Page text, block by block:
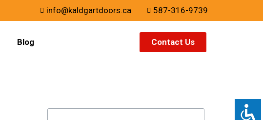
info@kaldgartdoors.ca 587-316-9739
Blog Contact Us